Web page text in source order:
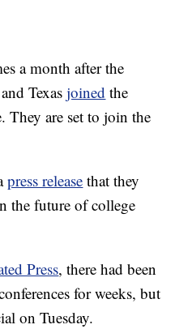
a month after the
Texasjoined the
They are set to join the
press release that they
the future of college
Press, there had been
for weeks, but
on Tuesday.